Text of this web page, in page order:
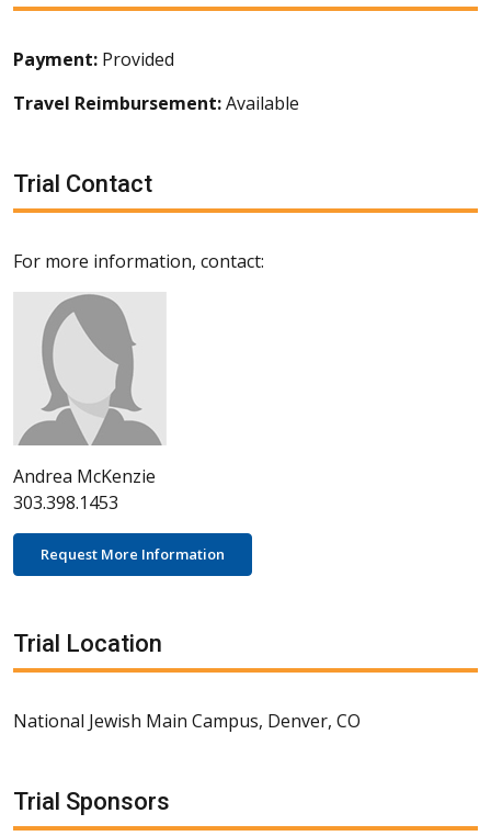
Payment: Provided
Travel Reimbursement:Available
Trial Contact
For more information, contact:
Andrea McKenzie
303.398.1453
Request More Information
Trial Location
National Jewish Main Campus, Denver, CO
Trial Sponsors